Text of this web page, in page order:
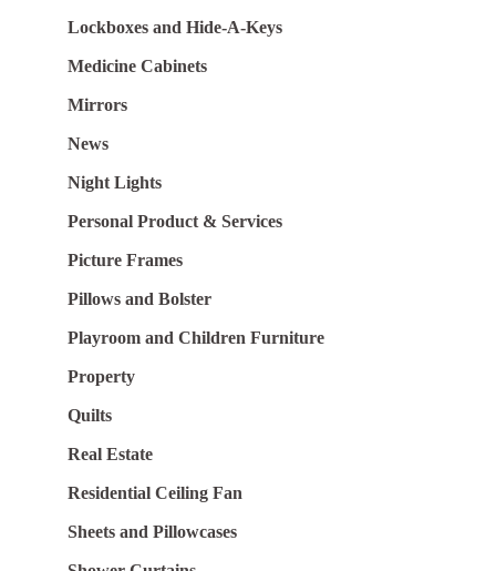
Lockboxes and Hide-A-Keys
Medicine Cabinets
Mirrors
News
Night Lights
Personal Product & Services
Picture Frames
Pillows and Bolster
Playroom and Children Furniture
Property
Quilts
Real Estate
Residential Ceiling Fan
Sheets and Pillowcases